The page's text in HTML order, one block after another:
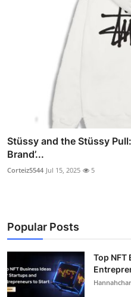
Stüssy and the Stüssy
Brand’...
Corteiz5544 Jul 15, 2025 5
Popular Posts
Top NFT